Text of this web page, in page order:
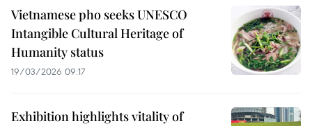
Vietnamese pho seeks UNESCO
Intangible Cultural Heritage of
Humanity status
19/03/2026 09:17
Exhibition highlights vitality of